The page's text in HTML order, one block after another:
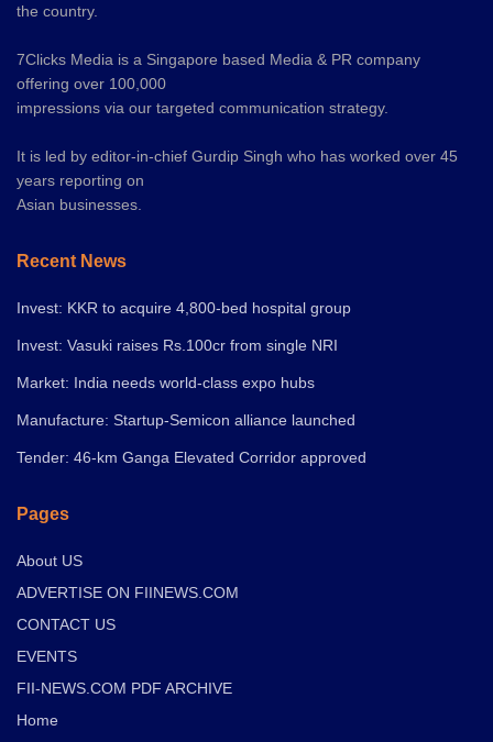
the country.
7Clicks Media is a Singapore based Media & PR company
offering over 100,000
impressions via our targeted communication strategy.
It is led by editor-in-chief Gurdip Singh who has worked over 45
years reporting on
Asian businesses.
Recent News
Invest: KKR to acquire 4,800-bed hospital group
Invest: Vasuki raises Rs.100cr from single NRI
Market: India needs world-class expo hubs
Manufacture: Startup-Semicon alliance launched
Tender: 46-km Ganga Elevated Corridor approved
Pages
About US
ADVERTISE ON FIINEWS.COM
CONTACT US
EVENTS
FII-NEWS.COM PDF ARCHIVE
Home